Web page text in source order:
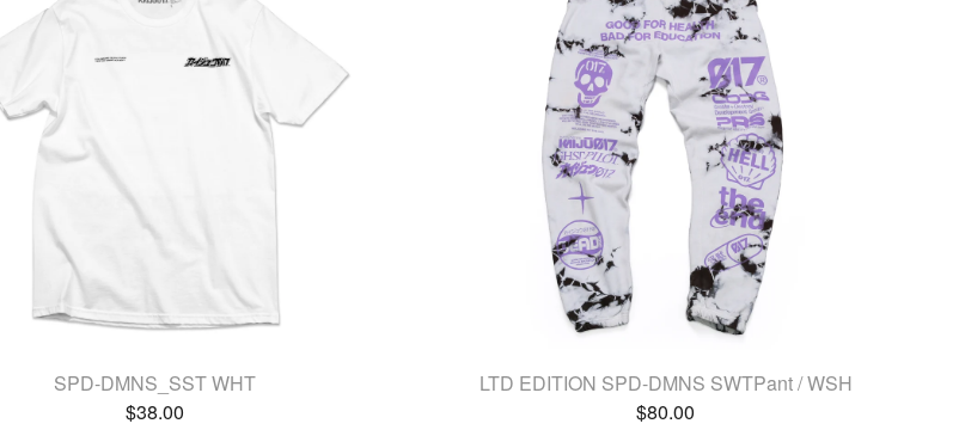
SPD-DMNS_SST WHT
$38.00
LTD EDITION SPD-DMNS SWTPant / WSH
$80.00